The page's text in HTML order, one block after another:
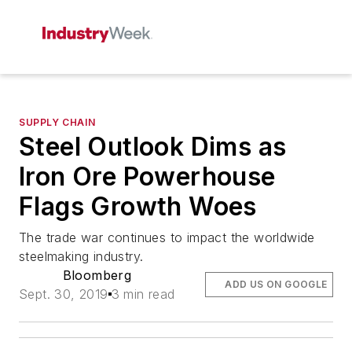
SUPPLY CHAIN
Steel Outlook Dims as
Iron Ore Powerhouse
Flags Growth Woes
The trade war continues to impact the worldwide
steelmaking industry.
Bloomberg
Sept. 30, 2019 3 min read
ADD US ON GOOGLE